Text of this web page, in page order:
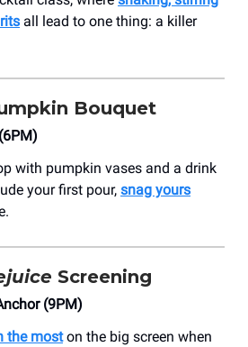
all lead to one thing: a killer
Bouquet
with pumpkin vases and a drink
your first pour, snag yours
Screening
(9PM)
the moston the big screen when